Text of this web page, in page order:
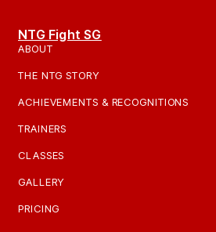
NTG Fight SG
ABOUT
THE NTG STORY
ACHIEVEMENTS & RECOGNITIONS
TRAINERS
CLASSES
GALLERY
PRICING